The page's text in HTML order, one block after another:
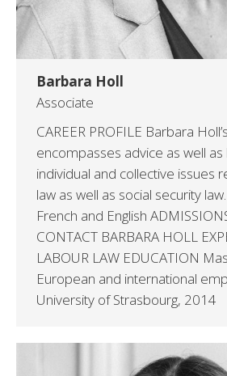
Barbara Holl
Associate
CAREER PROFILE Barbara
encompasses advice as well as
individual and collective issues
law as well as social security
French and English
CONTACT BARBARA HOLL
LABOUR LAW EDUCATION
European and international
University of Strasbourg, 2014